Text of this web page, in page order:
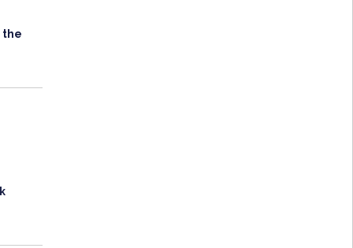
the